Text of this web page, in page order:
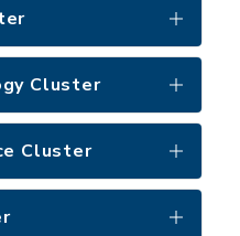
Cluster
Cluster